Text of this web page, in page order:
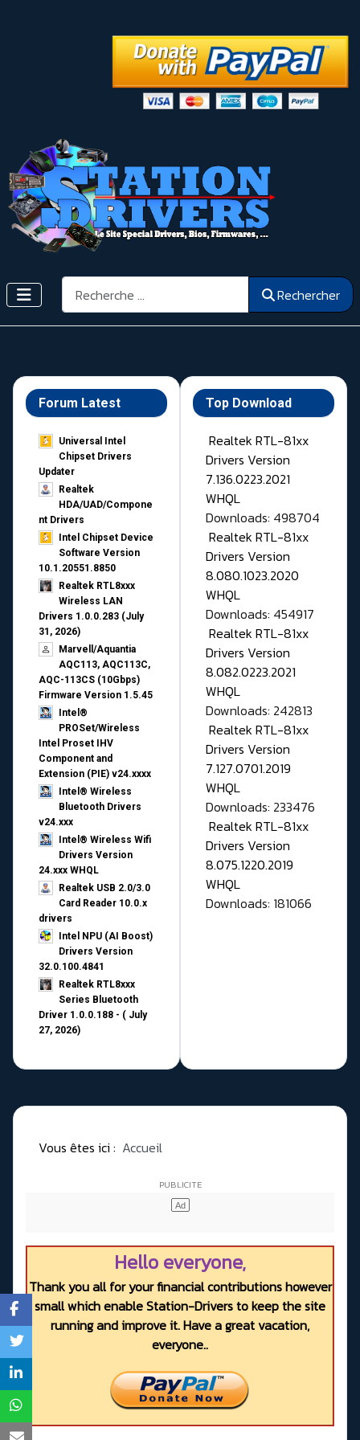
Rechercher Rechercher
Forum Latest
Universal Intel
Chipset Drivers
Updater​
Realtek
HDA/UAD/Compone
nt Drivers
Intel Chipset Device
Software Version
10.1.20551.8850
Realtek RTL8xxx
Wireless LAN
Drivers 1.0.0.283 (July
31, 2026)
Marvell/Aquantia
AQC113, AQC113C,
AQC-113CS (10Gbps)
Firmware Version 1.5.45
Intel®
PROSet/Wireless
Intel Proset IHV
Component and
Extension (PIE) v24.xxxx
Intel® Wireless
Bluetooth Drivers
v24.xxx
Intel® Wireless Wifi
Drivers Version
24.xxx WHQL
Realtek USB 2.0/3.0
Card Reader 10.0.x
drivers
Intel NPU (AI Boost)
Drivers Version
32.0.100.4841
Realtek RTL8xxx
Series Bluetooth
Driver 1.0.0.188 - ( July
27, 2026)
Top Download
Realtek RTL-81xx
Drivers Version
7.136.0223.2021
WHQL
Downloads: 498704
Realtek RTL-81xx
Drivers Version
8.080.1023.2020
WHQL
Downloads: 454917
Realtek RTL-81xx
Drivers Version
8.082.0223.2021
WHQL
Downloads: 242813
Realtek RTL-81xx
Drivers Version
7.127.0701.2019
WHQL
Downloads: 233476
Realtek RTL-81xx
Drivers Version
8.075.1220.2019
WHQL
Downloads: 181066
Vous êtes ici : Accueil
Hello everyone,
Thank you all for your financial contributions however
small which enable Station-Drivers to keep the site
running and improve it. Have a great vacation,
everyone..